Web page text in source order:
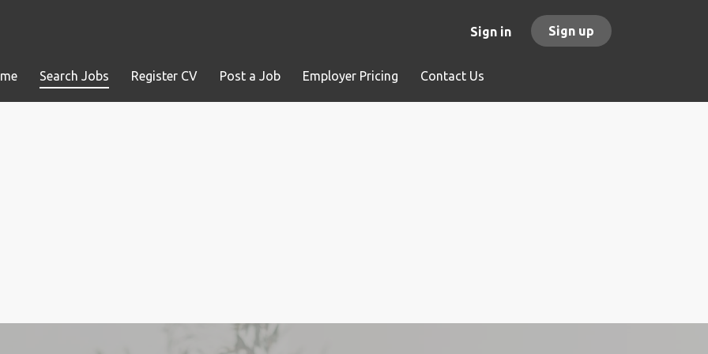
Sign in Sign up
Search Jobs Register CV Post a Job Employer Pricing Contact Us